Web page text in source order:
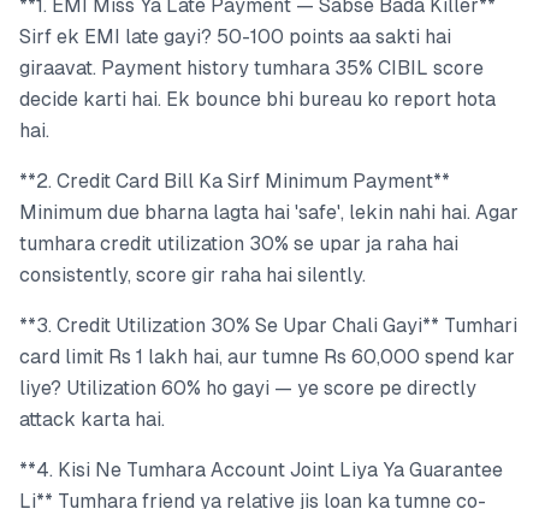
**1. EMI Miss Ya Late Payment — Sabse Bada Killer**
Sirf ek EMI late gayi? 50-100 points aa sakti hai
giraavat. Payment history tumhara 35% CIBIL score
decide karti hai. Ek bounce bhi bureau ko report hota
hai.
**2. Credit Card Bill Ka Sirf Minimum Payment**
Minimum due bharna lagta hai 'safe', lekin nahi hai. Agar
tumhara credit utilization 30% se upar ja raha hai
consistently, score gir raha hai silently.
**3. Credit Utilization 30% Se Upar Chali Gayi** Tumhari
card limit Rs 1 lakh hai, aur tumne Rs 60,000 spend kar
liye? Utilization 60% ho gayi — ye score pe directly
attack karta hai.
**4. Kisi Ne Tumhara Account Joint Liya Ya Guarantee
Li** Tumhara friend ya relative jis loan ka tumne co-